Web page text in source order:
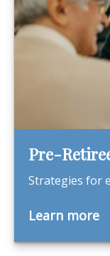
Pre-
Strategies for
Learn more